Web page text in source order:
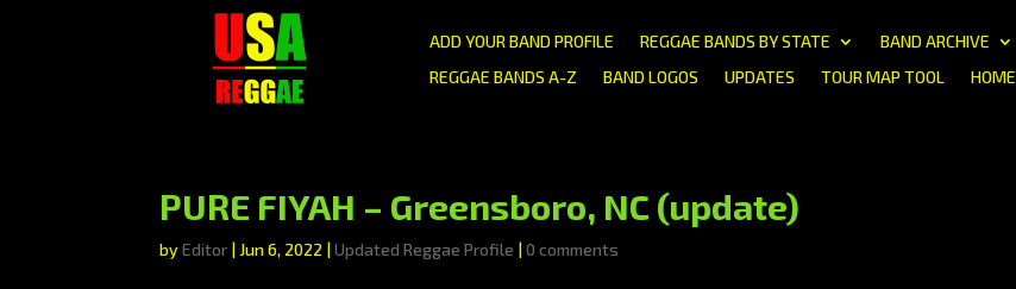
ADD YOUR BAND PROFILE REGGAE BANDS BY STATE
BAND ARCHIVE
REGGAE BANDS A-Z
BAND LOGOS UPDATES TOUR MAP TOOL HOME
PURE FIYAH – Greensboro, NC (update)
byEditor | Jun 6, 2022 |Updated Reggae Profile |0 comments